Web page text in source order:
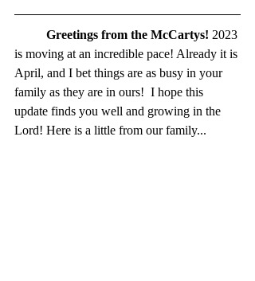
Greetings from the McCartys! 2023
is moving at an incredible pace! Already it is
April, and I bet things are as busy in your
family as they are in ours!  I hope this
update finds you well and growing in the
Lord! Here is a little from our family...